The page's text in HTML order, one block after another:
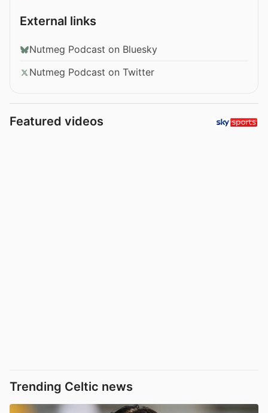
External links
Nutmeg Podcast on Bluesky
Nutmeg Podcast on Twitter
Featured videos
Trending Celtic news